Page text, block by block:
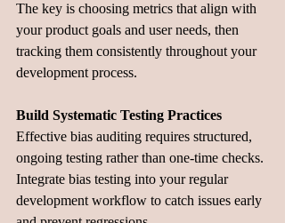
The key is choosing metrics that align with
your product goals and user needs, then
tracking them consistently throughout your
development process.
Build Systematic Testing Practices
Effective bias auditing requires structured,
ongoing testing rather than one-time checks.
Integrate bias testing into your regular
development workflow to catch issues early